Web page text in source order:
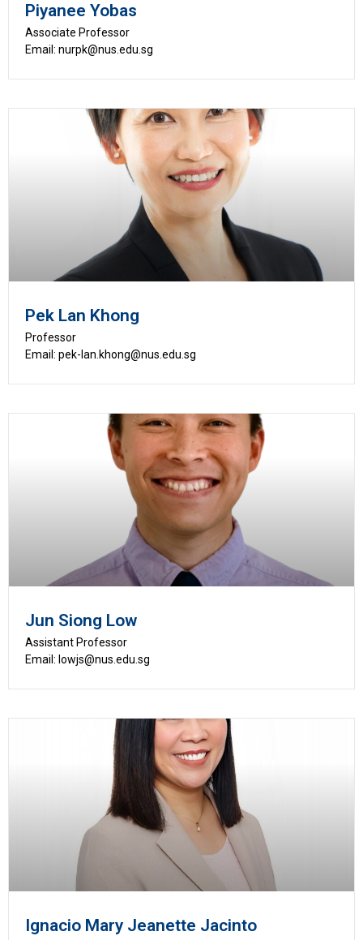
Piyanee Yobas
Associate Professor
Email: nurpk@nus.edu.sg
Pek Lan Khong
Professor
Email: pek-lan.khong@nus.edu.sg
Jun Siong Low
Assistant Professor
Email: lowjs@nus.edu.sg
Ignacio Mary Jeanette Jacinto